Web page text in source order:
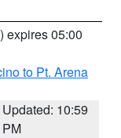
) expires 05:00
to Pt. Arena
Updated: 10:59
PM